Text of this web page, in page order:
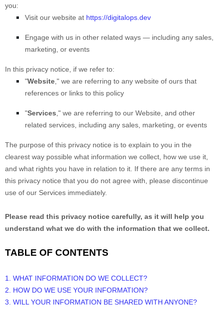
you:
Visit our website at https://digitalops.dev
Engage with us in other related ways ― including any sales,
marketing, or events
In this privacy notice, if we refer to:
"Website ," we are referring to any website of ours that
references or links to this policy
"Services ," we are referring to our Website, and other
related services, including any sales, marketing, or events
The purpose of this privacy notice is to explain to you in the
clearest way possible what information we collect, how we use it,
and what rights you have in relation to it. If there are any terms in
this privacy notice that you do not agree with, please discontinue
use of our Services immediately.
Please read this privacy notice carefully, as it will help you
understand what we do with the information that we collect.
TABLE OF CONTENTS
1. WHAT INFORMATION DO WE COLLECT?
2. HOW DO WE USE YOUR INFORMATION?
3. WILL YOUR INFORMATION BE SHARED WITH ANYONE?